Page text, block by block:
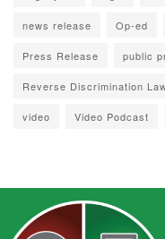
news release Op-ed
Press Release public
Reverse Discrimination
video Video Podcast